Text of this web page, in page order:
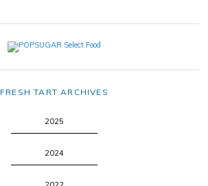
FRESH TART ARCHIVES
2025
2024